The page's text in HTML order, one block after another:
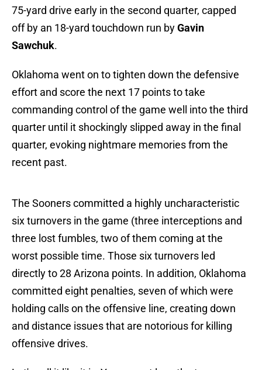
75-yard drive early in the second quarter, capped
off by an 18-yard touchdown run byGavin
Sawchuk.
Oklahoma went on to tighten down the defensive
effort and score the next 17 points to take
commanding control of the game well into the third
quarter until it shockingly slipped away in the final
quarter, evoking nightmare memories from the
recent past.
The Sooners committed a highly uncharacteristic
six turnovers in the game (three interceptions and
three lost fumbles, two of them coming at the
worst possible time. Those six turnovers led
directly to 28 Arizona points. In addition, Oklahoma
committed eight penalties, seven of which were
holding calls on the offensive line, creating down
and distance issues that are notorious for killing
offensive drives.